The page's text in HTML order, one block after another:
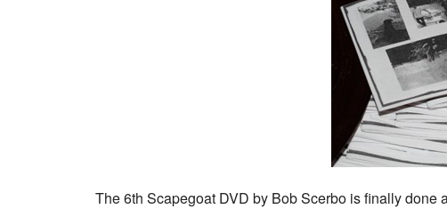
The 6th Scapegoat DVD by Bob Scerbo is finally done